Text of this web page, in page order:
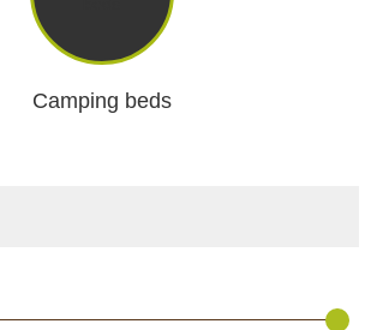
Camping beds